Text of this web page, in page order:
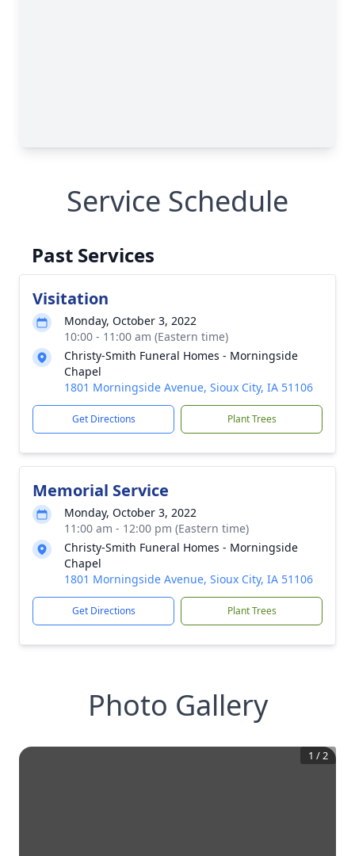
Service Schedule
Past Services
Visitation
Monday, October 3, 2022
10:00 - 11:00 am (Eastern time)
Christy-Smith Funeral Homes - Morningside
Chapel
1801 Morningside Avenue, Sioux City, IA 51106
Get Directions Plant Trees
Memorial Service
Monday, October 3, 2022
11:00 am - 12:00 pm (Eastern time)
Christy-Smith Funeral Homes - Morningside
Chapel
1801 Morningside Avenue, Sioux City, IA 51106
Get Directions Plant Trees
Photo Gallery
1 /2